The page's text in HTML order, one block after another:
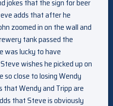
jokes that the sign for beer
adds that after he
zoomed in on the wall and
tank passed the
was lucky to have
wishes he picked up on
so close to losing Wendy
that Wendy and Tripp are
that Steve is obviously